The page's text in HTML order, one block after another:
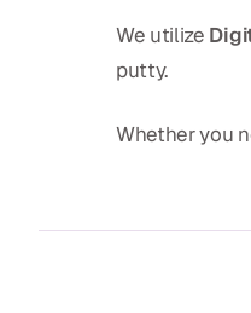
We utilize
putty.
Whether you